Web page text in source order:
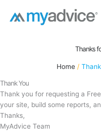
Thanks
Home
Thank You
Thank you for requesting a
your site, build some reports,
Thanks,
MyAdvice Team